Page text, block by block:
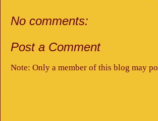
No comments:
Post a Comment
Note: Only a member of this blog may